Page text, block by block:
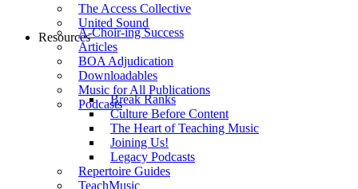
The Access Collective
United Sound
ResourcesA-Choir-ing Success
Articles
BOA Adjudication
Downloadables
Music for All Publications
PodcastsBreak Ranks
Culture Before Content
The Heart of Teaching Music
Joining Us!
Legacy Podcasts
Repertoire Guides
TeachMusic